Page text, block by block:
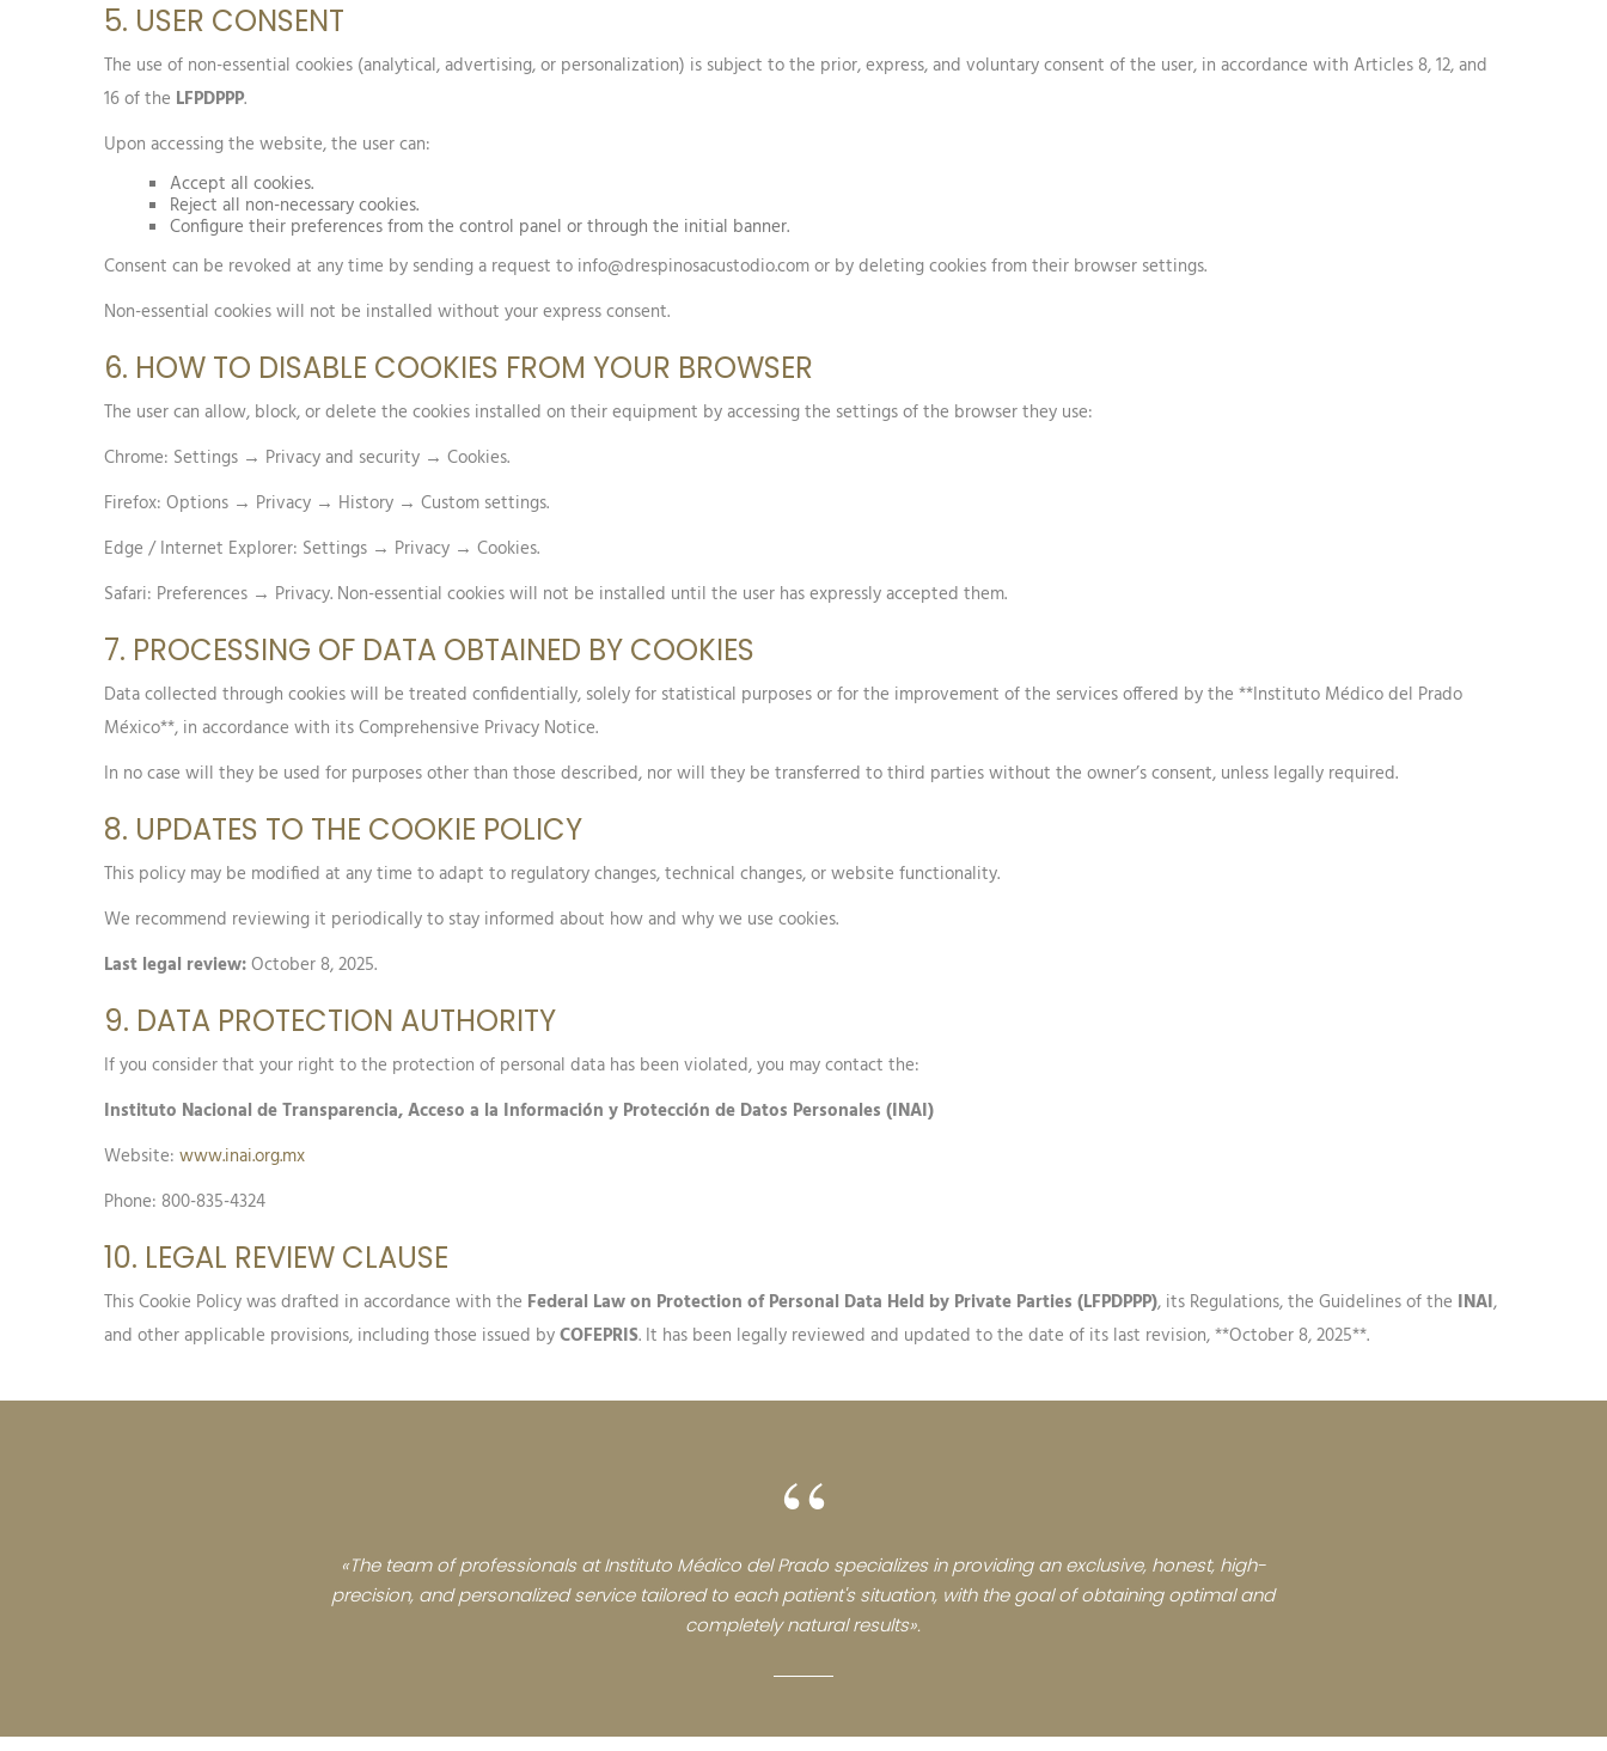
5. USER CONSENT
The use of non-essential cookies (analytical, advertising, or personalization) is subject to the prior, express, and voluntary consent of the user, in accordance with Articles 8, 12, and
16 of the LFPDPPP.
Upon accessing the website, the user can:
Accept all cookies.
Reject all non-necessary cookies.
Configure their preferences from the control panel or through the initial banner.
Consent can be revoked at any time by sending a request to info@drespinosacustodio.com or by deleting cookies from their browser settings.
Non-essential cookies will not be installed without your express consent.
6. HOW TO DISABLE COOKIES FROM YOUR BROWSER
The user can allow, block, or delete the cookies installed on their equipment by accessing the settings of the browser they use:
Chrome: Settings → Privacy and security → Cookies.
Firefox: Options → Privacy → History → Custom settings.
Edge / Internet Explorer: Settings → Privacy → Cookies.
Safari: Preferences → Privacy. Non-essential cookies will not be installed until the user has expressly accepted them.
7. PROCESSING OF DATA OBTAINED BY COOKIES
Data collected through cookies will be treated confidentially, solely for statistical purposes or for the improvement of the services offered by the **Instituto Médico del Prado
México**, in accordance with its Comprehensive Privacy Notice.
In no case will they be used for purposes other than those described, nor will they be transferred to third parties without the owner’s consent, unless legally required.
8. UPDATES TO THE COOKIE POLICY
This policy may be modified at any time to adapt to regulatory changes, technical changes, or website functionality.
We recommend reviewing it periodically to stay informed about how and why we use cookies.
Last legal review:October 8, 2025.
9. DATA PROTECTION AUTHORITY
If you consider that your right to the protection of personal data has been violated, you may contact the:
Instituto Nacional de Transparencia, Acceso a la Información y Protección de Datos Personales (INAI)
Website:www.inai.org.mx
Phone: 800-835-4324
10. LEGAL REVIEW CLAUSE
This Cookie Policy was drafted in accordance with the Federal Law on Protection of Personal Data Held by Private Parties (LFPDPPP), its Regulations, the Guidelines of the INAI,
and other applicable provisions, including those issued byCOFEPRIS. It has been legally reviewed and updated to the date of its last revision, **October 8, 2025**.
“
«The team of professionals at Instituto Médico del Prado specializes in providing an exclusive, honest, high-
precision, and personalized service tailored to each patient's situation, with the goal of obtaining optimal and
completely natural results».